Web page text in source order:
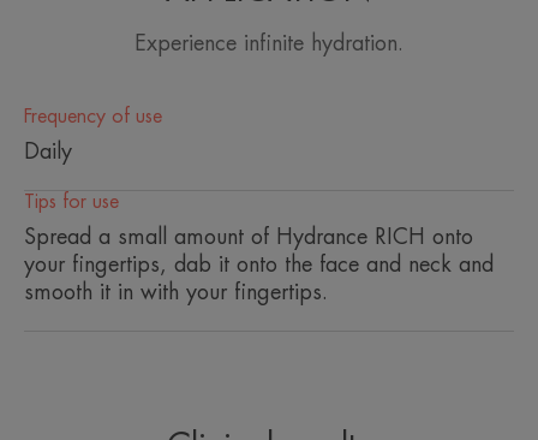
Water and limits its evaporation.
• SOFTENS : This moisturising cream with a subtle
fresh scent brings a refill of Avène Thermal Spring
Water with every application, for soft and radiant
skin.
• COMFORTS : Its rich, non-greasy texture
quenches the skin's thirst all day long and restores
suppleness and optimal comfort.
Experience infinite hydration.
Frequency of use
Daily
Tips for use
Spread a small amount of Hydrance RICH onto
your fingertips, dab it onto the face and neck and
smooth it in with your fingertips.